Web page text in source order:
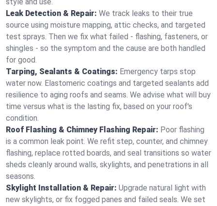
Leak Detection & Repair: We track leaks to their true
source using moisture mapping, attic checks, and targeted
test sprays. Then we fix what failed - flashing, fasteners, or
shingles - so the symptom and the cause are both handled
for good.
Tarping, Sealants & Coatings: Emergency tarps stop
water now. Elastomeric coatings and targeted sealants add
resilience to aging roofs and seams. We advise what will buy
time versus what is the lasting fix, based on your roof's
condition.
Roof Flashing & Chimney Flashing Repair: Poor flashing
is a common leak point. We refit step, counter, and chimney
flashing, replace rotted boards, and seal transitions so water
sheds cleanly around walls, skylights, and penetrations in all
seasons.
Skylight Installation & Repair: Upgrade natural light with
new skylights, or fix fogged panes and failed seals. We set